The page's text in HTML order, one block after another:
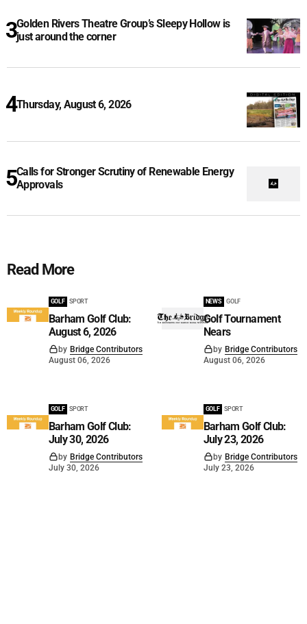
Golden Rivers Theatre Group’s Sleepy Hollow is
just around the corner
Thursday, August 6, 2026
Calls for Stronger Scrutiny of Renewable Energy
Approvals
Read More
GOLF SPORT
Barham Golf Club:
August 6, 2026
by Bridge Contributors
August 06, 2026
NEWS GOLF
Golf Tournament
Nears
by Bridge Contributors
August 06, 2026
GOLF SPORT
Barham Golf Club:
July 30, 2026
by Bridge Contributors
July 30, 2026
GOLF SPORT
Barham Golf Club:
July 23, 2026
by Bridge Contributors
July 23, 2026